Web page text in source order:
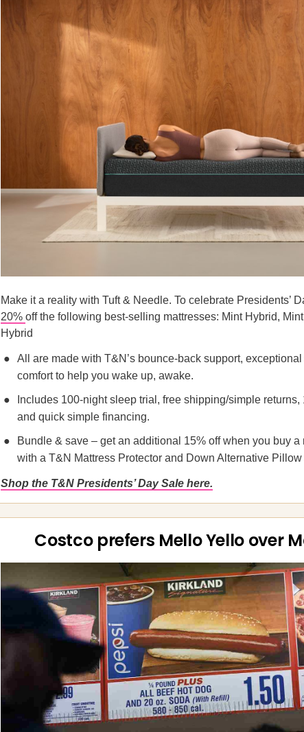
Make it a reality with Tuft & Needle. To celebrate Presidents’
20% off the following best-selling mattresses: Mint Hybrid,
Hybrid
All are made with T&N’s bounce-back support,
comfort to help you wake up, awake.
Includes 100-night sleep trial, free shipping/simple
and quick simple financing.
Bundle & save – get an additional 15% off when you buy a
with a T&N Mattress Protector and Down Alternative Pillow
Shop the T&N Presidents’ Day Sale here.
Costco prefers Mello Yello over